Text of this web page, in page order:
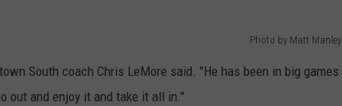
Photo by Matt Manley
South coach Chris LeMore said. "He has been in big games
out and enjoy it and take it all in."